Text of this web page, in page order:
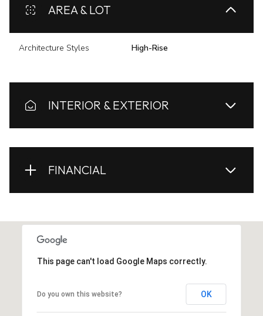
AREA & LOT
Architecture Styles High-Rise
INTERIOR & EXTERIOR
FINANCIAL
This page can't load Google Maps correctly.
Do you own this website? OK